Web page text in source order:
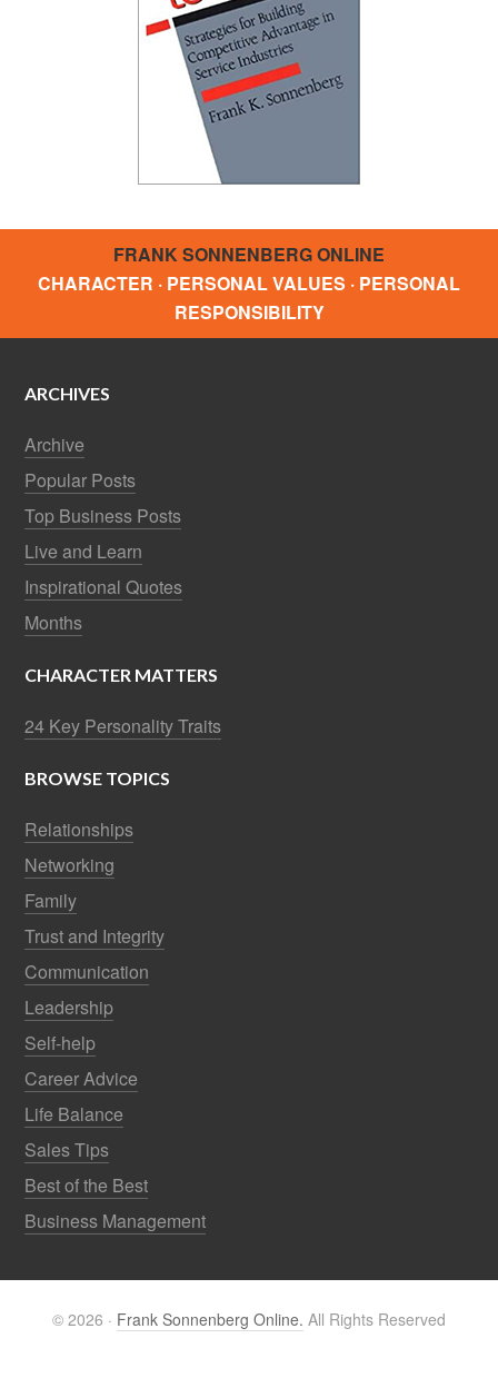
FRANK SONNENBERG ONLINE
CHARACTER · PERSONAL VALUES · PERSONAL
RESPONSIBILITY
ARCHIVES
Archive
Popular Posts
Top Business Posts
Live and Learn
Inspirational Quotes
Months
CHARACTER MATTERS
24 Key Personality Traits
BROWSE TOPICS
Relationships
Networking
Family
Trust and Integrity
Communication
Leadership
Self-help
Career Advice
Life Balance
Sales Tips
Best of the Best
Business Management
© 2026 · Frank Sonnenberg Online. All Rights Reserved